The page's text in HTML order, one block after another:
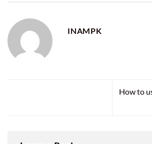
INAMPK
How to